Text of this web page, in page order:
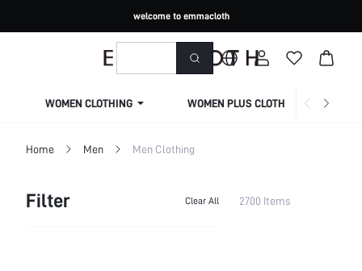
welcome to emmacloth
WOMEN CLOTHING WOMEN PLUS CLOTHING
Home Men Men Clothing
Filter Clear All 2700 Items